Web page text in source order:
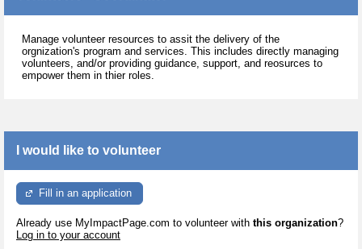
Manage volunteer resources to assit the delivery of the
orgnization's program and services. This includes directly managing
volunteers, and/or providing guidance, support, and reosurces to
empower them in thier roles.
I would like to volunteer
Fill in an application
Already use MyImpactPage.com to volunteer with this organization?
Log in to your account